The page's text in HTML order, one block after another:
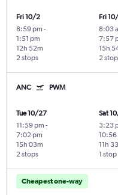
Fri 10/2
8:59 pm -
1:51 pm
2 stops
12h 52m
Fri
8:03
7:57
2
15h
ANC PWM
Tue 10/27
11:59 pm -
7:02 pm
2 stops
15h 03m
Sat
3:23
10:56
1 stop
11h
Cheapest one-way